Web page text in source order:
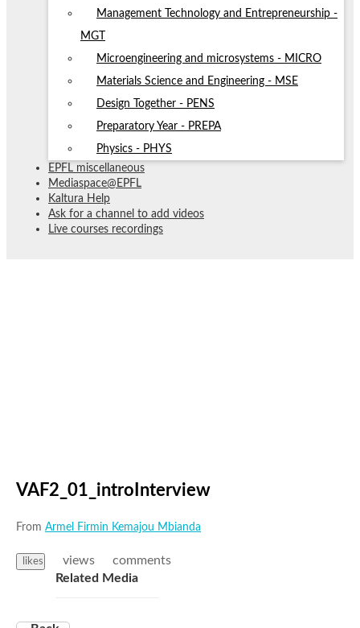
Management Technology and Entrepreneurship -
MGT
Microengineering and microsystems - MICRO
Materials Science and Engineering - MSE
Design Together - PENS
Preparatory Year - PREPA
Physics - PHYS
EPFL miscellaneous
Mediaspace@EPFL
Kaltura Help
Ask for a channel to add videos
Live courses recordings
VAF2_01_introInterview
From Armel Firmin Kemajou Mbianda
likes views
comments
Related Media